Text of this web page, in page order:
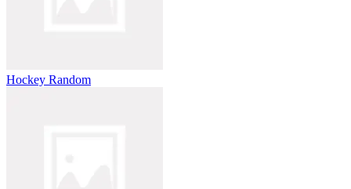
Hockey Random